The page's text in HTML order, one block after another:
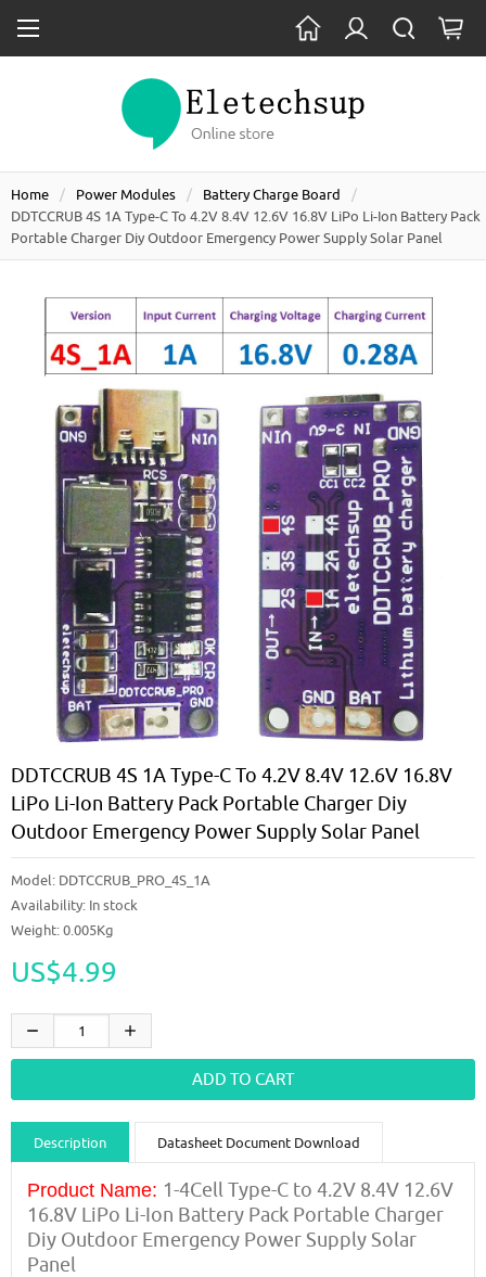
Home Power Modules
Battery Charge Board
DDTCCRUB 4S 1A Type-C To 4.2V 8.4V 12.6V 16.8V LiPo Li-Ion Battery Pack
Portable Charger Diy Outdoor Emergency Power Supply Solar Panel
DDTCCRUB 4S 1A Type-C To 4.2V 8.4V 12.6V 16.8V
LiPo Li-Ion Battery Pack Portable Charger Diy
Outdoor Emergency Power Supply Solar Panel
Model: DDTCCRUB_PRO_4S_1A
Availability: In stock
Weight: 0.005Kg
US$4.99
Description Datasheet Document Download
Guidance videos Reviews Shipping & Returns
Product Name: 1-4Cell Type-C to 4.2V 8.4V 12.6V
16.8V LiPo Li-Ion Battery Pack Portable Charger
Diy Outdoor Emergency Power Supply Solar
Panel